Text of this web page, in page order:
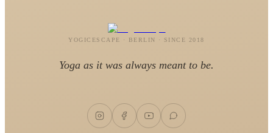
YOGICESCAPE · BERLIN · SINCE 2018
Yoga as it was always meant to be.